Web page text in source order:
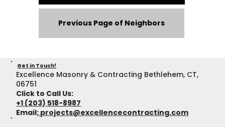
Previous Page of Neighbors
Get in Touch!
Excellence Masonry & Contracting Bethlehem, CT,
06751
Click to Call Us:
+1 (203) 518-8987
Email: projects@excellencecontracting.com